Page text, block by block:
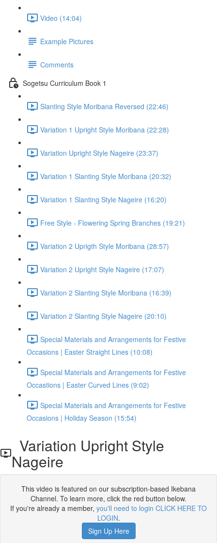
Video (14:04)
Example Pictures
Comments
Sogetsu Curriculum Book 1
Slanting Style Moribana Reversed (22:46)
Variation 1 Upright Style Moribana (22:28)
Variation Upright Style Nageire (23:37)
Variation 1 Slanting Style Moribana (20:32)
Variation 1 Slanting Style Nageire (16:20)
Free Style - Flowering Spring Branches (19:21)
Variation 2 Uprigth Style Moribana (28:57)
Variation 2 Upright Style Nageire (17:07)
Variation 2 Slanting Style Moribana (16:39)
Variation 2 Slanting Style Nageire (20:10)
Special Materials and Arrangements for Festive
Occasions | Easter Straight Lines (10:08)
Special Materials and Arrangements for Festive
Occastions | Easter Curved Lines (9:02)
Special Materials and Arrangements for Festive
Occasions | Holiday Season (15:54)
Variation Upright Style
Nageire
This video is featured on our subscription-based Ikebana
Channel. To learn more, click the red button below.
If you're already a member, you'll need to login CLICK HERE TO
LOGIN.
Sign Up Here